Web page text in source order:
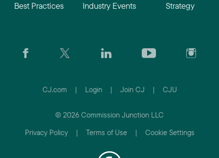
Best Practices
Industry Events
Strategy
CJ.com | Login | Join CJ | CJU
© 2026 Commission Junction LLC
Privacy Policy
| Terms of Use | Cookie Settings